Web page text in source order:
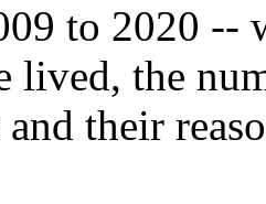
to 2020 --
lived, the
their